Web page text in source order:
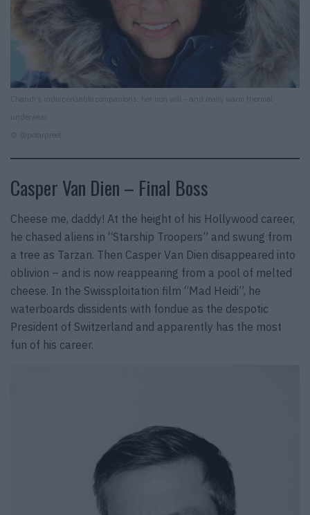
Chandi’s indispensable companions: her iron will – and really warm thermal
underwear.
© @polarpreet
Casper Van Dien – Final Boss
Cheese me, daddy! At the height of his Hollywood career,
he chased aliens in “Starship Troopers” and swung from
a tree as Tarzan. Then Casper Van Dien disappeared into
oblivion – and is now reappearing from a pool of melted
cheese. In the Swissploitation film “Mad Heidi”, he
waterboards dissidents with fondue as the despotic
President of Switzerland and apparently has the most
fun of his career.